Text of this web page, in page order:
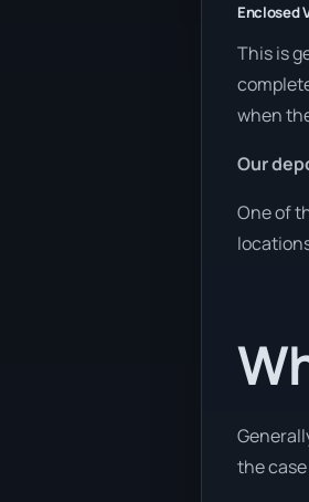
Enclosed
This is
when
Our
One of
the